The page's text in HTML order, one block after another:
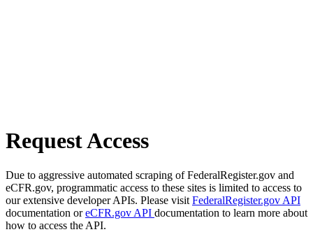
Request Access
Due to aggressive automated scraping of FederalRegister.gov and
eCFR.gov, programmatic access to these sites is limited to access to
our extensive developer APIs. Please visit FederalRegister.gov API
documentation oreCFR.gov API documentation to learn more about
how to access the API.